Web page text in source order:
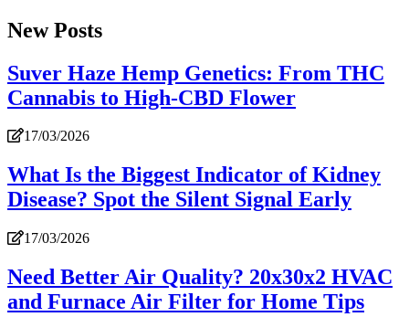
New Posts
Suver Haze Hemp Genetics: From THC
Cannabis to High-CBD Flower
17/03/2026
What Is the Biggest Indicator of Kidney
Disease? Spot the Silent Signal Early
17/03/2026
Need Better Air Quality? 20x30x2 HVAC
and Furnace Air Filter for Home Tips